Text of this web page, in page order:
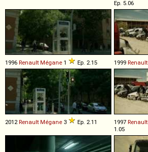
Ep. 5.06
1996 Renault Mégane 1 Ep. 2.15 1999 Renault
2012 Renault Mégane 3 Ep. 2.11 1997 Renault
1.05